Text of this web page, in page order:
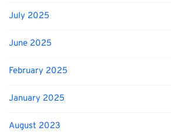
July 2025
June 2025
February 2025
January 2025
August 2023